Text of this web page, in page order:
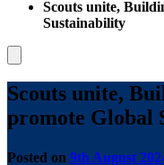
Scouts unite,
Sustainability
Scouts unite,
promote Global
Posted on 9th August